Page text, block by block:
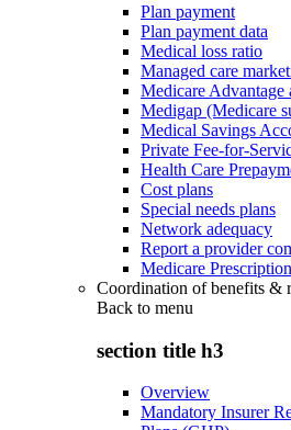
Plan payment
Plan payment data
Medical loss ratio
Managed care
Medicare Advantage
Medigap (Medicare
Medical Savings
Private Fee-for-
Health Care
Cost plans
Special needs plans
Network adequacy
Report a provider
Medicare
Coordination of benefits &
Back to menu
section title h3
Overview
Mandatory Insurer